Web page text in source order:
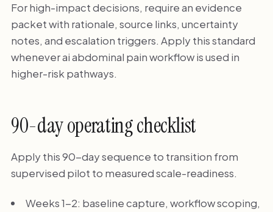
For high-impact decisions, require an evidence
packet with rationale, source links, uncertainty
notes, and escalation triggers. Apply this standard
whenever ai abdominal pain workflow is used in
higher-risk pathways.
90-day operating checklist
Apply this 90-day sequence to transition from
supervised pilot to measured scale-readiness.
Weeks 1-2: baseline capture, workflow scoping,